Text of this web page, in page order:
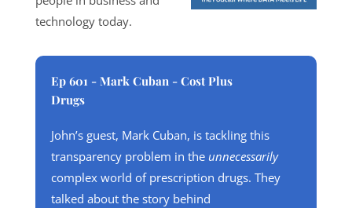
technology today.
Ep 601 - Mark Cuban - Cost Plus
Drugs
John’s guest, Mark Cuban, is tackling this
transparency problem in the unnecessarily
complex world of prescription drugs. They
talked about the story behind